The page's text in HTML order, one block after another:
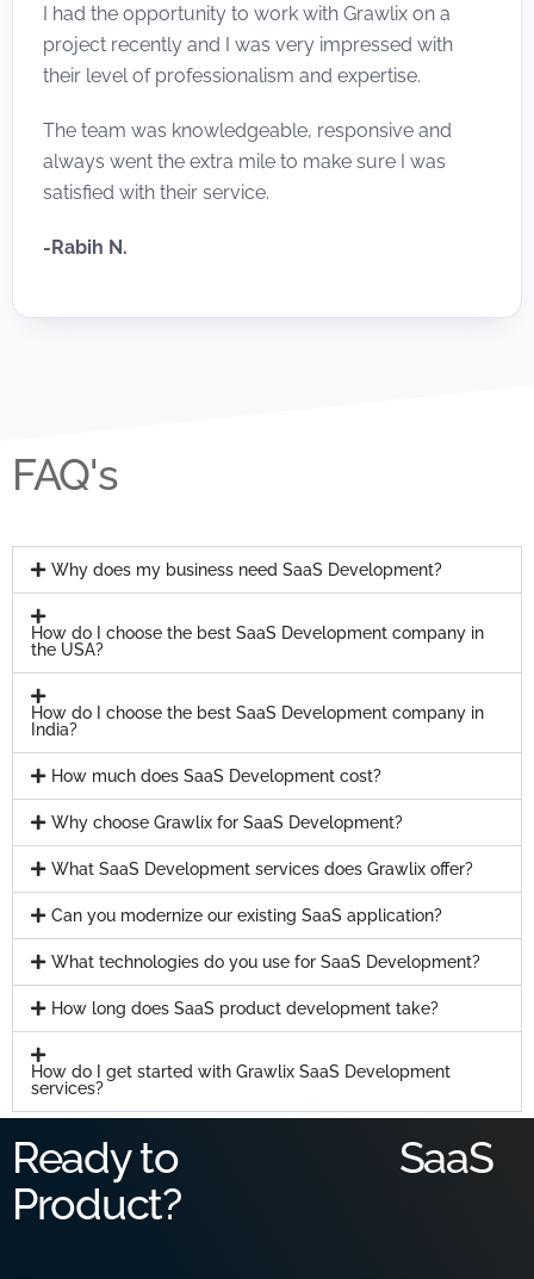
I had the opportunity to work with Grawlix on a
project recently and I was very impressed with
their level of professionalism and expertise.
The team was knowledgeable, responsive and
always went the extra mile to make sure I was
satisfied with their service.
-Rabih N.
FAQ's
Why does my business need SaaS Development?
How do I choose the best SaaS Development company in
the USA?
How do I choose the best SaaS Development company in
India?
How much does SaaS Development cost?
Why choose Grawlix for SaaS Development?
What SaaS Development services does Grawlix offer?
Can you modernize our existing SaaS application?
What technologies do you use for SaaS Development?
How long does SaaS product development take?
How do I get started with Grawlix SaaS Development
services?
Ready to
SaaS
Product?